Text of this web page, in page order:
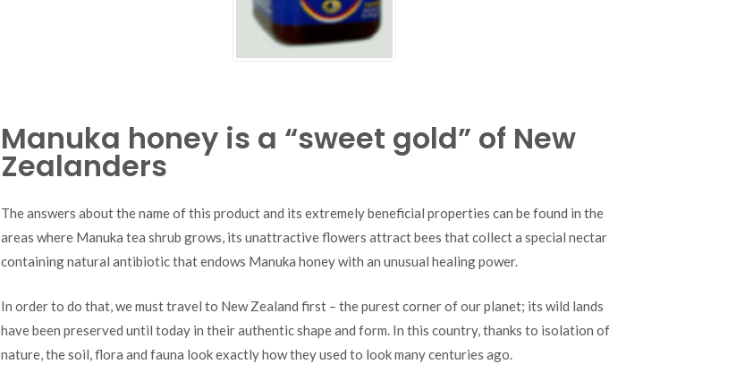
Manuka honey is a “sweet gold” of New
Zealanders
The answers about the name of this product and its extremely beneficial properties can be found in the
areas where Manuka tea shrub grows, its unattractive flowers attract bees that collect a special nectar
containing natural antibiotic that endows Manuka honey with an unusual healing power.
In order to do that, we must travel to New Zealand first – the purest corner of our planet; its wild lands
have been preserved until today in their authentic shape and form. In this country, thanks to isolation of
nature, the soil, flora and fauna look exactly how they used to look many centuries ago.